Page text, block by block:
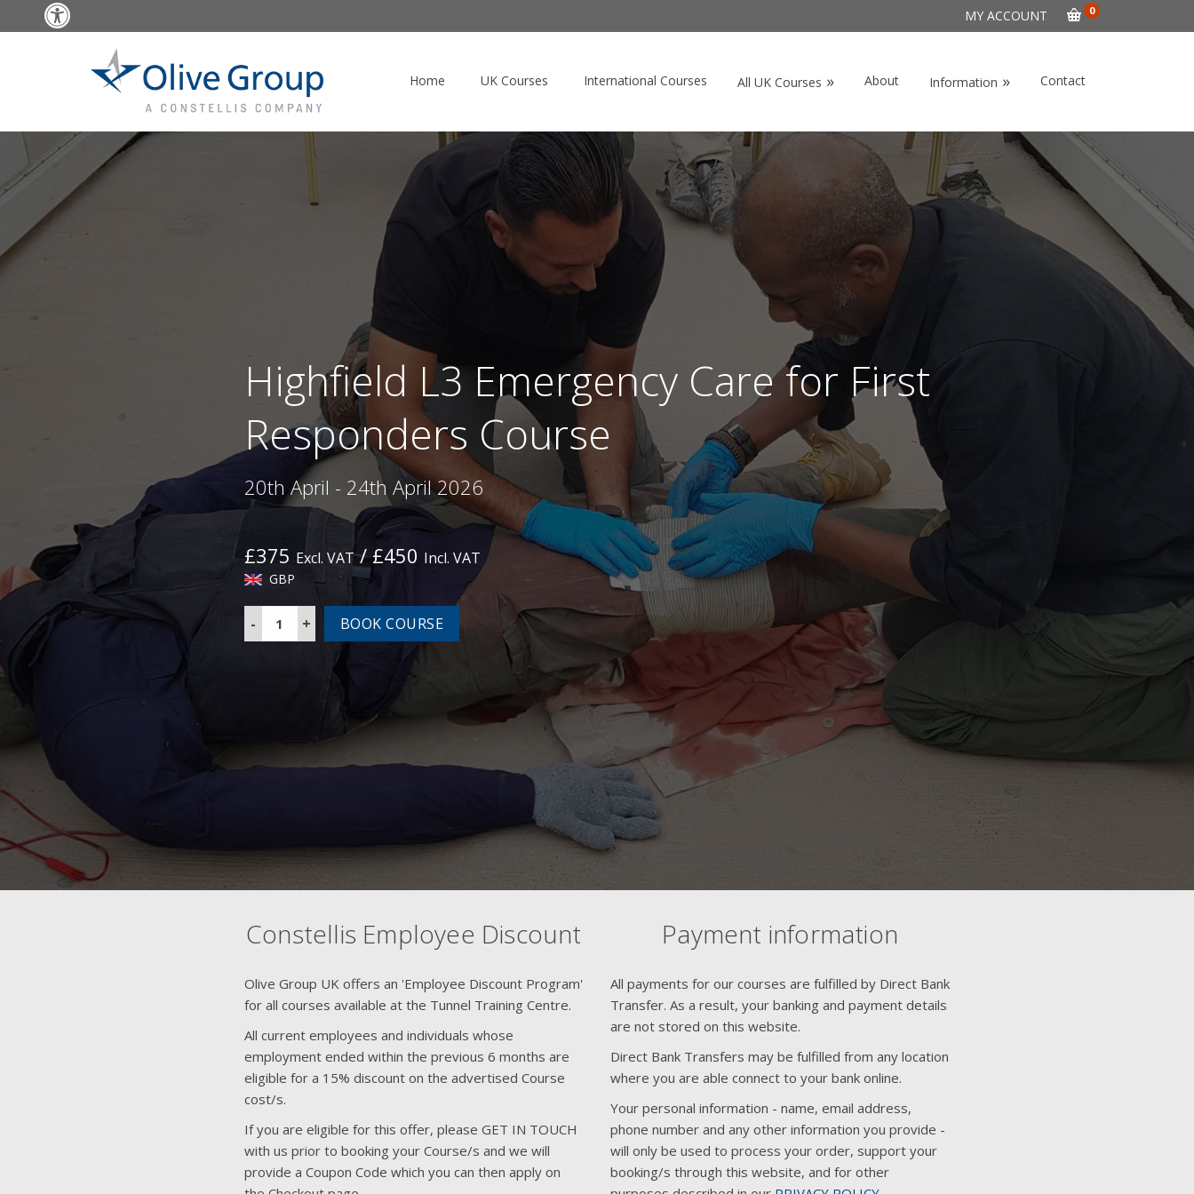
0
MY ACCOUNT
Home UK Courses International Courses All UK Courses » About Information » Contact
Highfield L3 Emergency Care for First
Responders Course
20th April - 24th April 2026
£375 Excl. VAT/ £450 Incl. VAT
GBP
Highfield
L3
Responders
Course
BOOK COURSE
Constellis Employee Discount
Olive Group UK offers an 'Employee Discount Program'
for all courses available at the Tunnel Training Centre.
All current employees and individuals whose
employment ended within the previous 6 months are
eligible for a 15% discount on the advertised Course
cost/s.
If you are eligible for this offer, please GET IN TOUCH
with us prior to booking your Course/s and we will
provide a Coupon Code which you can then apply on
Payment information
All payments for our courses are fulfilled by Direct Bank
Transfer. As a result, your banking and payment details
are not stored on this website.
Direct Bank Transfers may be fulfilled from any location
where you are able connect to your bank online.
Your personal information - name, email address,
phone number and any other information you provide -
will only be used to process your order, support your
booking/s through this website, and for other